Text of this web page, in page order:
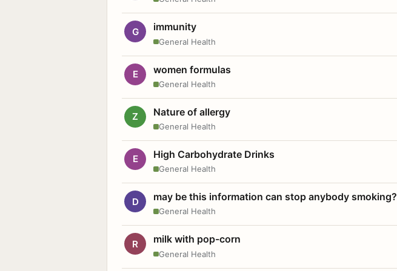
G immunity
General Health
E women formulas
General Health
Z Nature of allergy
General Health
E High Carbohydrate Drinks
General Health
D may be this information can stop anybody smoking?
General Health
R milk with pop-corn
General Health